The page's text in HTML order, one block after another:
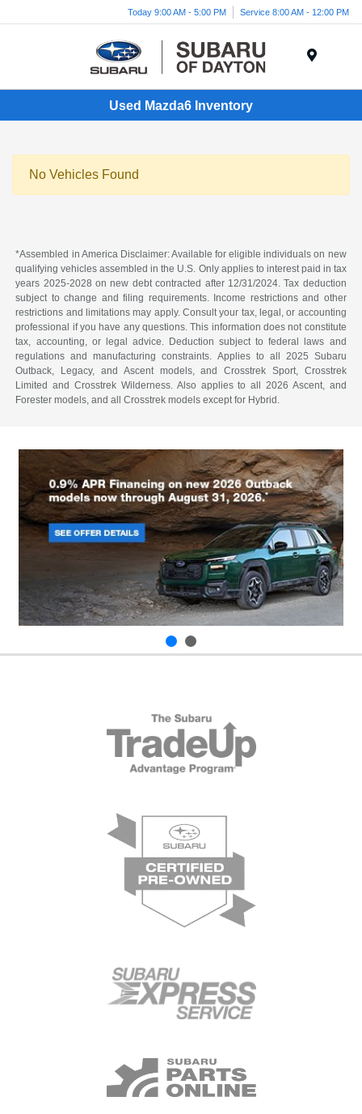
Today 9:00 AM - 5:00 PM Service 8:00 AM - 12:00 PM
Used Mazda6 Inventory
No Vehicles Found
*Assembled in America Disclaimer: Available for eligible individuals on new
qualifying vehicles assembled in the U.S. Only applies to interest paid in tax
years 2025-2028 on new debt contracted after 12/31/2024. Tax deduction
subject to change and filing requirements. Income restrictions and other
restrictions and limitations may apply. Consult your tax, legal, or accounting
professional if you have any questions. This information does not constitute
tax, accounting, or legal advice. Deduction subject to federal laws and
regulations and manufacturing constraints. Applies to all 2025 Subaru
Outback, Legacy, and Ascent models, and Crosstrek Sport, Crosstrek
Limited and Crosstrek Wilderness. Also applies to all 2026 Ascent, and
Forester models, and all Crosstrek models except for Hybrid.